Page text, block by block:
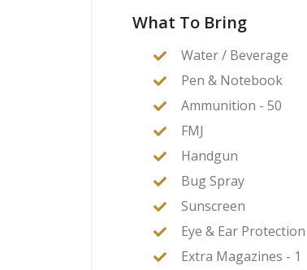
What To Bring
Water / Beverage
Pen & Notebook
Ammunition - 50
FMJ
Handgun
Bug Spray
Sunscreen
Eye & Ear Protection
Extra Magazines - 1